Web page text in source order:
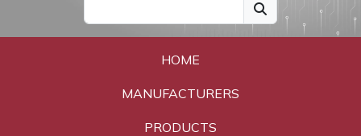
HOME
MANUFACTURERS
PRODUCTS